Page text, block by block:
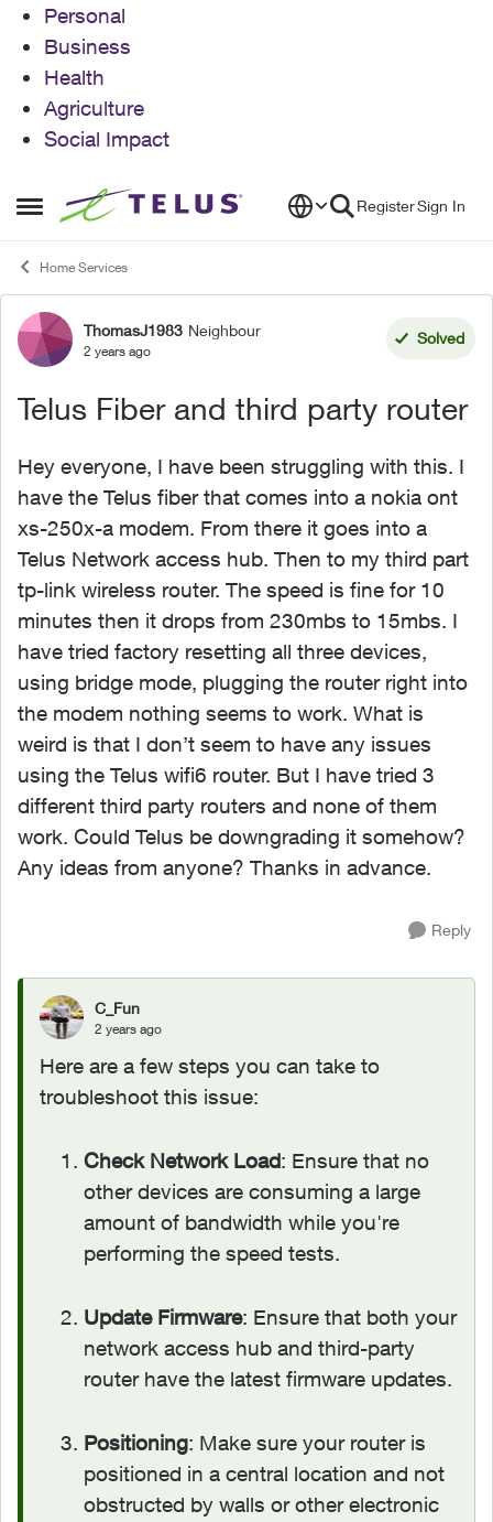
Personal
Business
Health
Agriculture
Social Impact
Open Side Menu
Skip to content RegisterSign In
Home Services
Forum Discussion
ThomasJ1983 Neighbour
2 years ago
Solved
Telus Fiber and third party router
Hey everyone, I have been struggling with this. I
have the Telus fiber that comes into a nokia ont
xs-250x-a modem. From there it goes into a
Telus Network access hub. Then to my third part
tp-link wireless router. The speed is fine for 10
minutes then it drops from 230mbs to 15mbs. I
have tried factory resetting all three devices,
using bridge mode, plugging the router right into
the modem nothing seems to work. What is
weird is that I don’t seem to have any issues
using the Telus wifi6 router. But I have tried 3
different third party routers and none of them
work. Could Telus be downgrading it somehow?
Any ideas from anyone? Thanks in advance.
Reply
C_Fun
2 years ago
Here are a few steps you can take to
troubleshoot this issue:
Check Network Load: Ensure that no
other devices are consuming a large
amount of bandwidth while you're
performing the speed tests.
Update Firmware: Ensure that both your
network access hub and third-party
router have the latest firmware updates.
Positioning: Make sure your router is
positioned in a central location and not
obstructed by walls or other electronic